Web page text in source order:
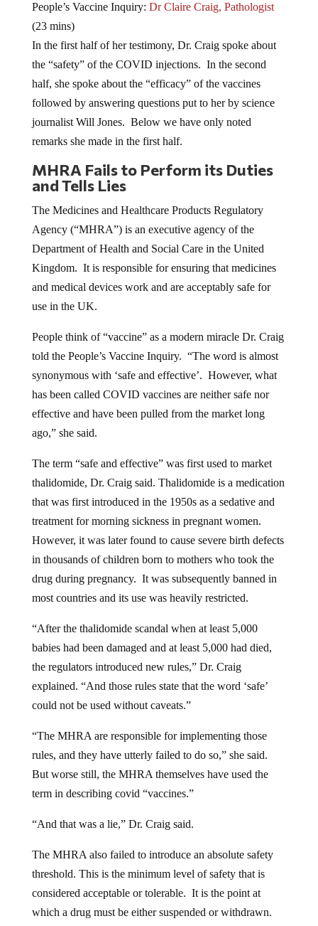
People’s Vaccine Inquiry: Dr Claire Craig, Pathologist
(23 mins)
In the first half of her testimony, Dr. Craig spoke about
the “safety” of the COVID injections. In the second
half, she spoke about the “efficacy” of the vaccines
followed by answering questions put to her by science
journalist Will Jones. Below we have only noted
remarks she made in the first half.
MHRA Fails to Perform its Duties
and Tells Lies
The Medicines and Healthcare Products Regulatory
Agency (“MHRA”) is an executive agency of the
Department of Health and Social Care in the United
Kingdom. It is responsible for ensuring that medicines
and medical devices work and are acceptably safe for
use in the UK.
People think of “vaccine” as a modern miracle Dr. Craig
told the People’s Vaccine Inquiry. “The word is almost
synonymous with ‘safe and effective’. However, what
has been called COVID vaccines are neither safe nor
effective and have been pulled from the market long
ago,” she said.
The term “safe and effective” was first used to market
thalidomide, Dr. Craig said. Thalidomide is a medication
that was first introduced in the 1950s as a sedative and
treatment for morning sickness in pregnant women.
However, it was later found to cause severe birth defects
in thousands of children born to mothers who took the
drug during pregnancy. It was subsequently banned in
most countries and its use was heavily restricted.
“After the thalidomide scandal when at least 5,000
babies had been damaged and at least 5,000 had died,
the regulators introduced new rules,” Dr. Craig
explained. “And those rules state that the word ‘safe’
could not be used without caveats.”
“The MHRA are responsible for implementing those
rules, and they have utterly failed to do so,” she said.
But worse still, the MHRA themselves have used the
term in describing covid “vaccines.”
“And that was a lie,” Dr. Craig said.
The MHRA also failed to introduce an absolute safety
threshold. This is the minimum level of safety that is
considered acceptable or tolerable. It is the point at
which a drug must be either suspended or withdrawn.